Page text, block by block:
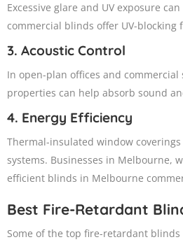
Excessive glare and UV exposure
commercial blinds offer UV-
3. Acoustic Control
In open-plan offices and commercial
properties can help absorb sound
4. Energy Efficiency
Thermal-insulated window
systems. Businesses in Melbourne,
efficient blinds in Melbourne
Best Fire-Retardant
Some of the top fire-retardant